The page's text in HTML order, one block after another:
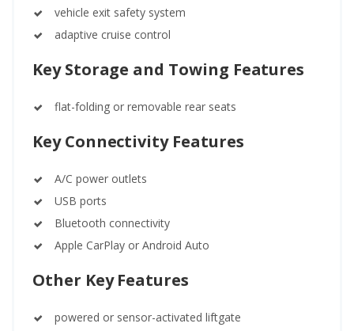
vehicle exit safety system
adaptive cruise control
Key Storage and Towing Features
flat-folding or removable rear seats
Key Connectivity Features
A/C power outlets
USB ports
Bluetooth connectivity
Apple CarPlay or Android Auto
Other Key Features
powered or sensor-activated liftgate